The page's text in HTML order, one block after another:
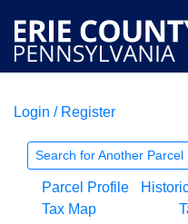
COURTS
Login / Register
Search for Another Parcel
Parcel Profile
Tax Map